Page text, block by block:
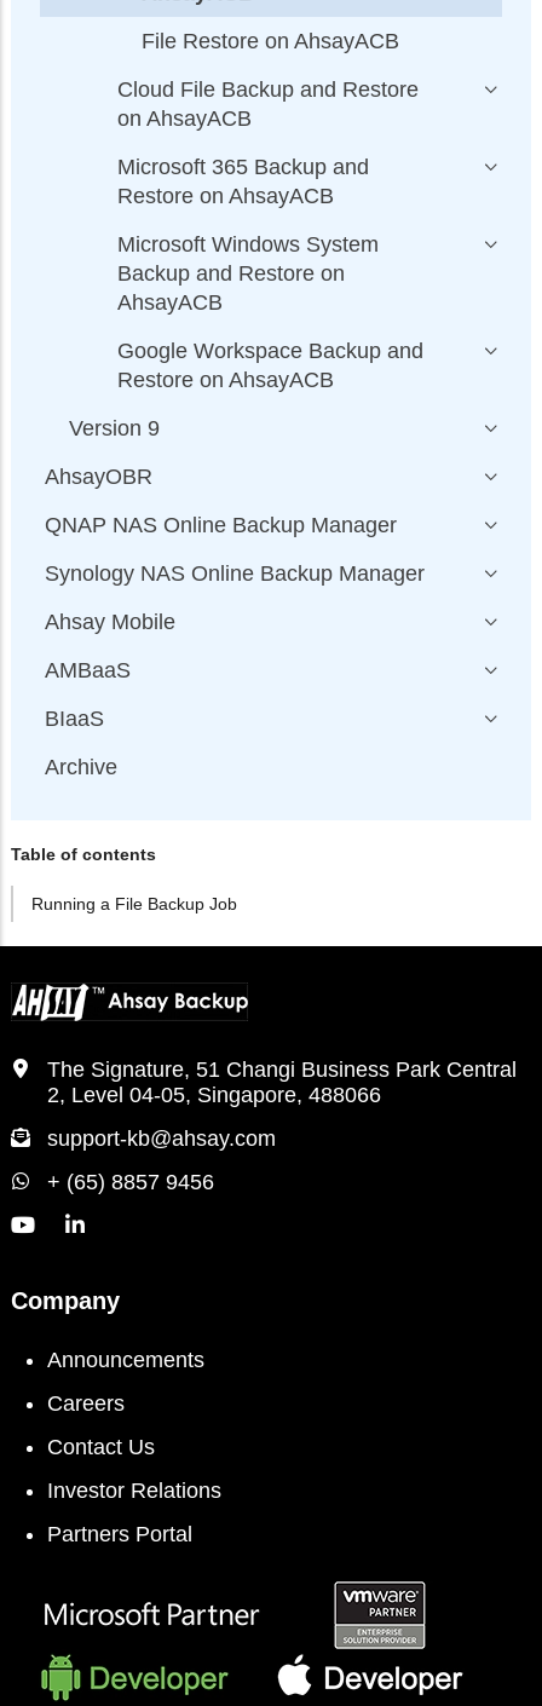
File Restore on AhsayACB
Cloud File Backup and Restore
on AhsayACB
Microsoft 365 Backup and
Restore on AhsayACB
Microsoft Windows System
Backup and Restore on
AhsayACB
Google Workspace Backup and
Restore on AhsayACB
Version 9
AhsayOBR
QNAP NAS Online Backup Manager
Synology NAS Online Backup Manager
Ahsay Mobile
AMBaaS
BIaaS
Archive
Table of contents
Running a File Backup Job
The Signature, 51 Changi Business Park Central
2, Level 04-05, Singapore, 488066
support-kb@ahsay.com
+ (65) 8857 9456
Company
Announcements
Careers
Contact Us
Investor Relations
Partners Portal